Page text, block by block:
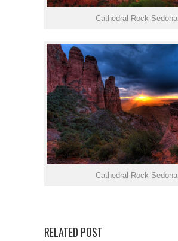
Cathedral Rock Sedona
Cathedral Rock Sedona
RELATED POST